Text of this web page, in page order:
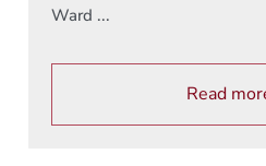
Ward ...
Read